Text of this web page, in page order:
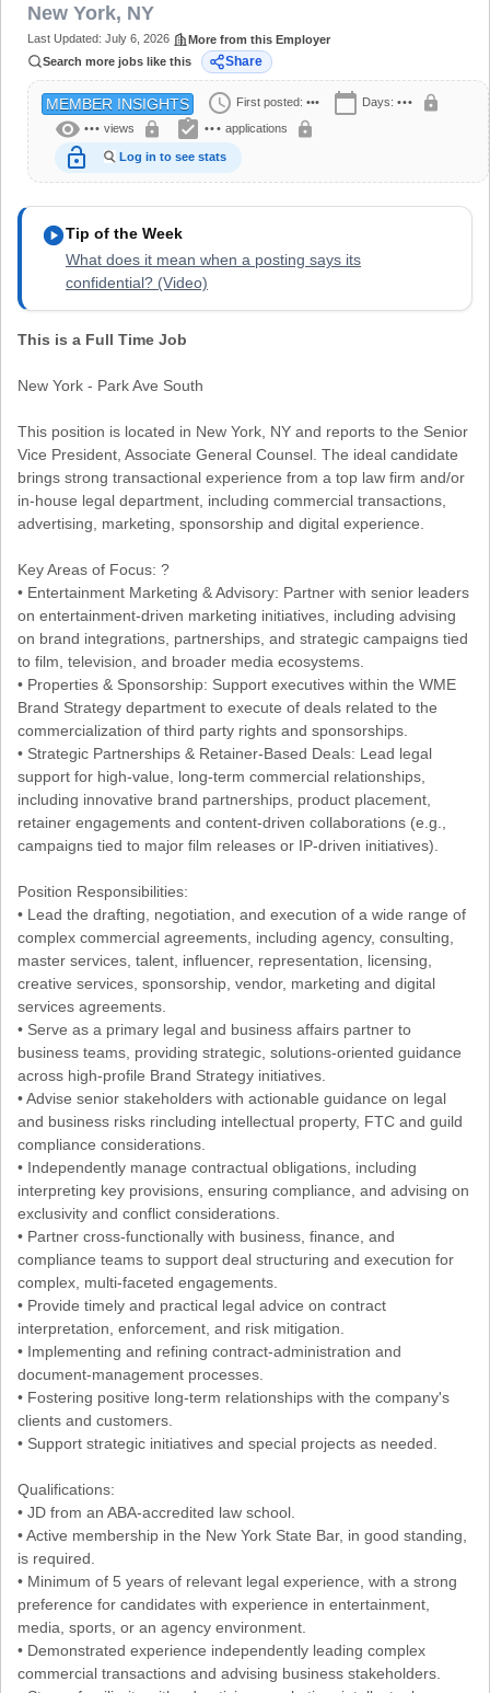
New York, NY
Last Updated: July 6, 2026
More from this Employer
Search more jobs like this
Share
MEMBER INSIGHTS schedule First posted: ••• calendar_today Days: ••• lock
visibility ••• views lock assignment_turned_in ••• applications lock
lock_open Log in to see stats
play_circleTip of the Week
What does it mean when a posting says its
confidential? (Video)
This is a Full Time Job
New York - Park Ave South
This position is located in New York, NY and reports to the Senior
Vice President, Associate General Counsel. The ideal candidate
brings strong transactional experience from a top law firm and/or
in-house legal department, including commercial transactions,
advertising, marketing, sponsorship and digital experience.
Key Areas of Focus: ?
• Entertainment Marketing & Advisory: Partner with senior leaders
on entertainment-driven marketing initiatives, including advising
on brand integrations, partnerships, and strategic campaigns tied
to film, television, and broader media ecosystems.
• Properties & Sponsorship: Support executives within the WME
Brand Strategy department to execute of deals related to the
commercialization of third party rights and sponsorships.
• Strategic Partnerships & Retainer-Based Deals: Lead legal
support for high-value, long-term commercial relationships,
including innovative brand partnerships, product placement,
retainer engagements and content-driven collaborations (e.g.,
campaigns tied to major film releases or IP-driven initiatives).
Position Responsibilities:
• Lead the drafting, negotiation, and execution of a wide range of
complex commercial agreements, including agency, consulting,
master services, talent, influencer, representation, licensing,
creative services, sponsorship, vendor, marketing and digital
services agreements.
• Serve as a primary legal and business affairs partner to
business teams, providing strategic, solutions-oriented guidance
across high-profile Brand Strategy initiatives.
• Advise senior stakeholders with actionable guidance on legal
and business risks rincluding intellectual property, FTC and guild
compliance considerations.
• Independently manage contractual obligations, including
interpreting key provisions, ensuring compliance, and advising on
exclusivity and conflict considerations.
• Partner cross-functionally with business, finance, and
compliance teams to support deal structuring and execution for
complex, multi-faceted engagements.
• Provide timely and practical legal advice on contract
interpretation, enforcement, and risk mitigation.
• Implementing and refining contract-administration and
document-management processes.
• Fostering positive long-term relationships with the company's
clients and customers.
• Support strategic initiatives and special projects as needed.
Qualifications:
• JD from an ABA-accredited law school.
• Active membership in the New York State Bar, in good standing,
is required.
• Minimum of 5 years of relevant legal experience, with a strong
preference for candidates with experience in entertainment,
media, sports, or an agency environment.
• Demonstrated experience independently leading complex
commercial transactions and advising business stakeholders.